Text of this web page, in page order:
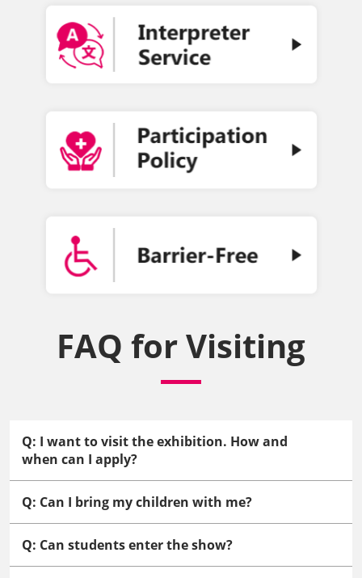
FAQ for Visiting
Q: I want to visit the exhibition. How and
when can I apply?
Q: Can I bring my children with me?
Q: Can students enter the show?